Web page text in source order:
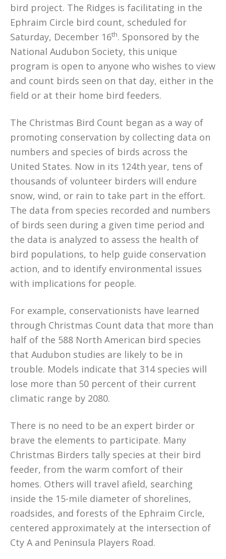
bird project. The Ridges is facilitating in the
Ephraim Circle bird count, scheduled for
Saturday, December 16th. Sponsored by the
National Audubon Society, this unique
program is open to anyone who wishes to view
and count birds seen on that day, either in the
field or at their home bird feeders.
The Christmas Bird Count began as a way of
promoting conservation by collecting data on
numbers and species of birds across the
United States. Now in its 124th year, tens of
thousands of volunteer birders will endure
snow, wind, or rain to take part in the effort.
The data from species recorded and numbers
of birds seen during a given time period and
the data is analyzed to assess the health of
bird populations, to help guide conservation
action, and to identify environmental issues
with implications for people.
For example, conservationists have learned
through Christmas Count data that more than
half of the 588 North American bird species
that Audubon studies are likely to be in
trouble. Models indicate that 314 species will
lose more than 50 percent of their current
climatic range by 2080.
There is no need to be an expert birder or
brave the elements to participate. Many
Christmas Birders tally species at their bird
feeder, from the warm comfort of their
homes. Others will travel afield, searching
inside the 15-mile diameter of shorelines,
roadsides, and forests of the Ephraim Circle,
centered approximately at the intersection of
Cty A and Peninsula Players Road.